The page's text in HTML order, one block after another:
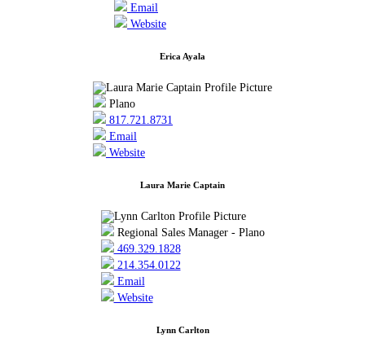
Email
Website
Erica Ayala
Plano
817.721.8731
Email
Website
Laura Marie Captain
Regional Sales Manager - Plano
469.329.1828
214.354.0122
Email
Website
Lynn Carlton